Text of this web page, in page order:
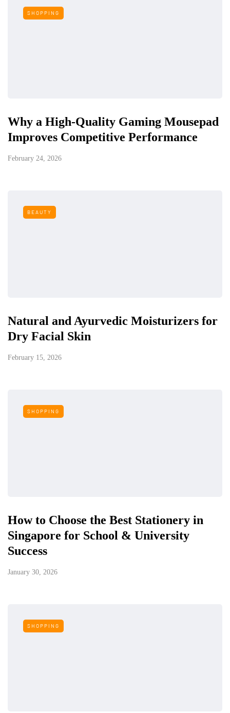
SHOPPING
Why a High-Quality Gaming Mousepad
Improves Competitive Performance
February 24, 2026
BEAUTY
Natural and Ayurvedic Moisturizers for
Dry Facial Skin
February 15, 2026
SHOPPING
How to Choose the Best Stationery in
Singapore for School & University
Success
January 30, 2026
SHOPPING